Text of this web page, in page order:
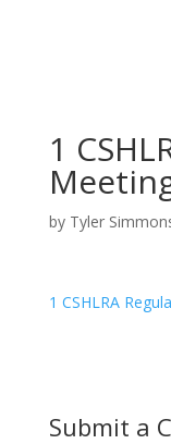
1
by Tyler
1 CSHLRA
Submit a